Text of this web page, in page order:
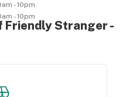
- 10pm
- 10pm
Friendly Stranger -